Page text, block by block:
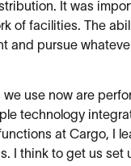
It was
of facilities. The
and pursue
we use now are
technology
at Cargo, I
I think to get us set